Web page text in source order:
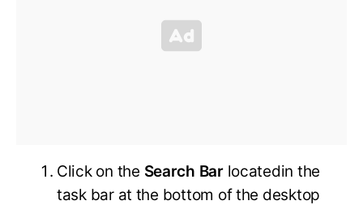
Click on the Search Bar locatedin the
task bar at the bottom of the desktop